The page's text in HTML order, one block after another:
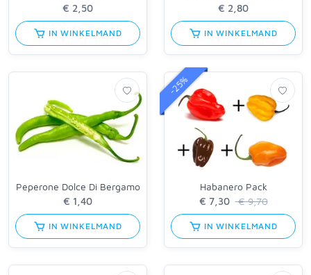
IN WINKELMAND IN WINKELMAND
Peperone Dolce Di Bergamo
IN WINKELMAND
-25%
Habanero Pack
€ 9,70
IN WINKELMAND